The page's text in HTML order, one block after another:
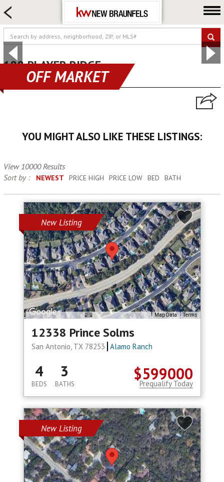
FARM & RANCH
LUXURY
COMMERCIAL
LOGIN OR JOIN
Buying
About us
Blog
OFF MARKET
188 PLAYER RIDGE
spring branch, TX 78070
YOU MIGHT ALSO LIKE THESE LISTINGS:
View 10000 Results
Sort by :
NEWEST PRICE HIGH PRICE LOW BED BATH
New Listing
Map Data Terms
12338 Prince Solms
San Antonio, TX 78253 Alamo Ranch
$599000
4
BEDS
3
BATHS Prequalify Today
New Listing